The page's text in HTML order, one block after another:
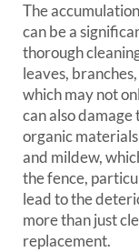
The
can be a
thorough
leaves,
which may not
can also
organic
and mildew,
the fence,
lead to the
more than just
replacement.